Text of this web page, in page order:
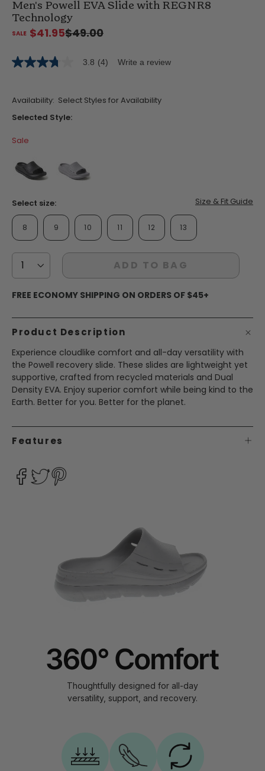
Men's Powell EVA Slide with REGNR8
Technology
$41.95$49.00
3.8
5
stars,
average
rating
Read
Reviews.
Same
page
3.8 (4) Write a review
Availability: Select Styles for Availability
Selected Style:
Sale
Select size: Size & Fit Guide
8 9 10 11 12 13
ADD TO BAG
FREE ECONOMY SHIPPING ON ORDERS OF $45+
Product Description
Experience cloudlike comfort and all-day versatility with
the Powell recovery slide. These slides are lightweight yet
supportive, crafted from recycled materials and Dual
Density EVA. Enjoy superior comfort while being kind to the
Earth. Better for you. Better for the planet.
Features
Thoughtfully designed for all-day
versatility, support, and recovery.